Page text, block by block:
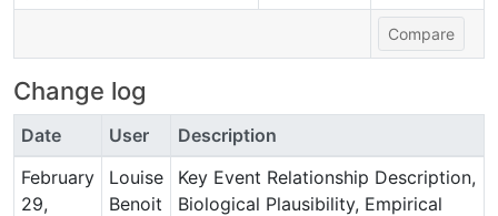
Change log
Date User
Description
February
29,
Louise
Benoit
Key Event Relationship Description,
Biological Plausibility, Empirical